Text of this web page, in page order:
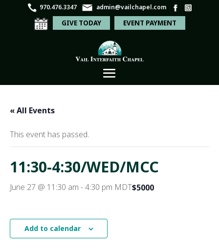
970.476.3347 admin@vailchapel.com
GIVE TODAY EVENT PAYMENT
« All Events
This event has passed.
11:30-4:30/WED/MCC
June 27 @ 11:30 am -4:30 pm MDT$5000
Add to calendar